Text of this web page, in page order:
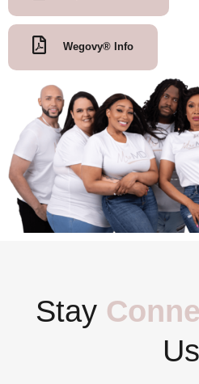
Wegovy® Info
Stay
Us